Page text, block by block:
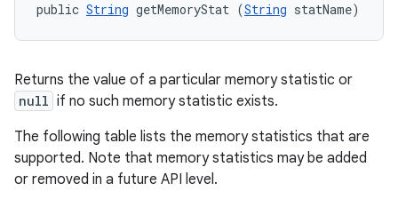
public String getMemoryStat (String statName)
Returns the value of a particular memory statistic or
null if no such memory statistic exists.
The following table lists the memory statistics that are
supported. Note that memory statistics may be added
or removed in a future API level.